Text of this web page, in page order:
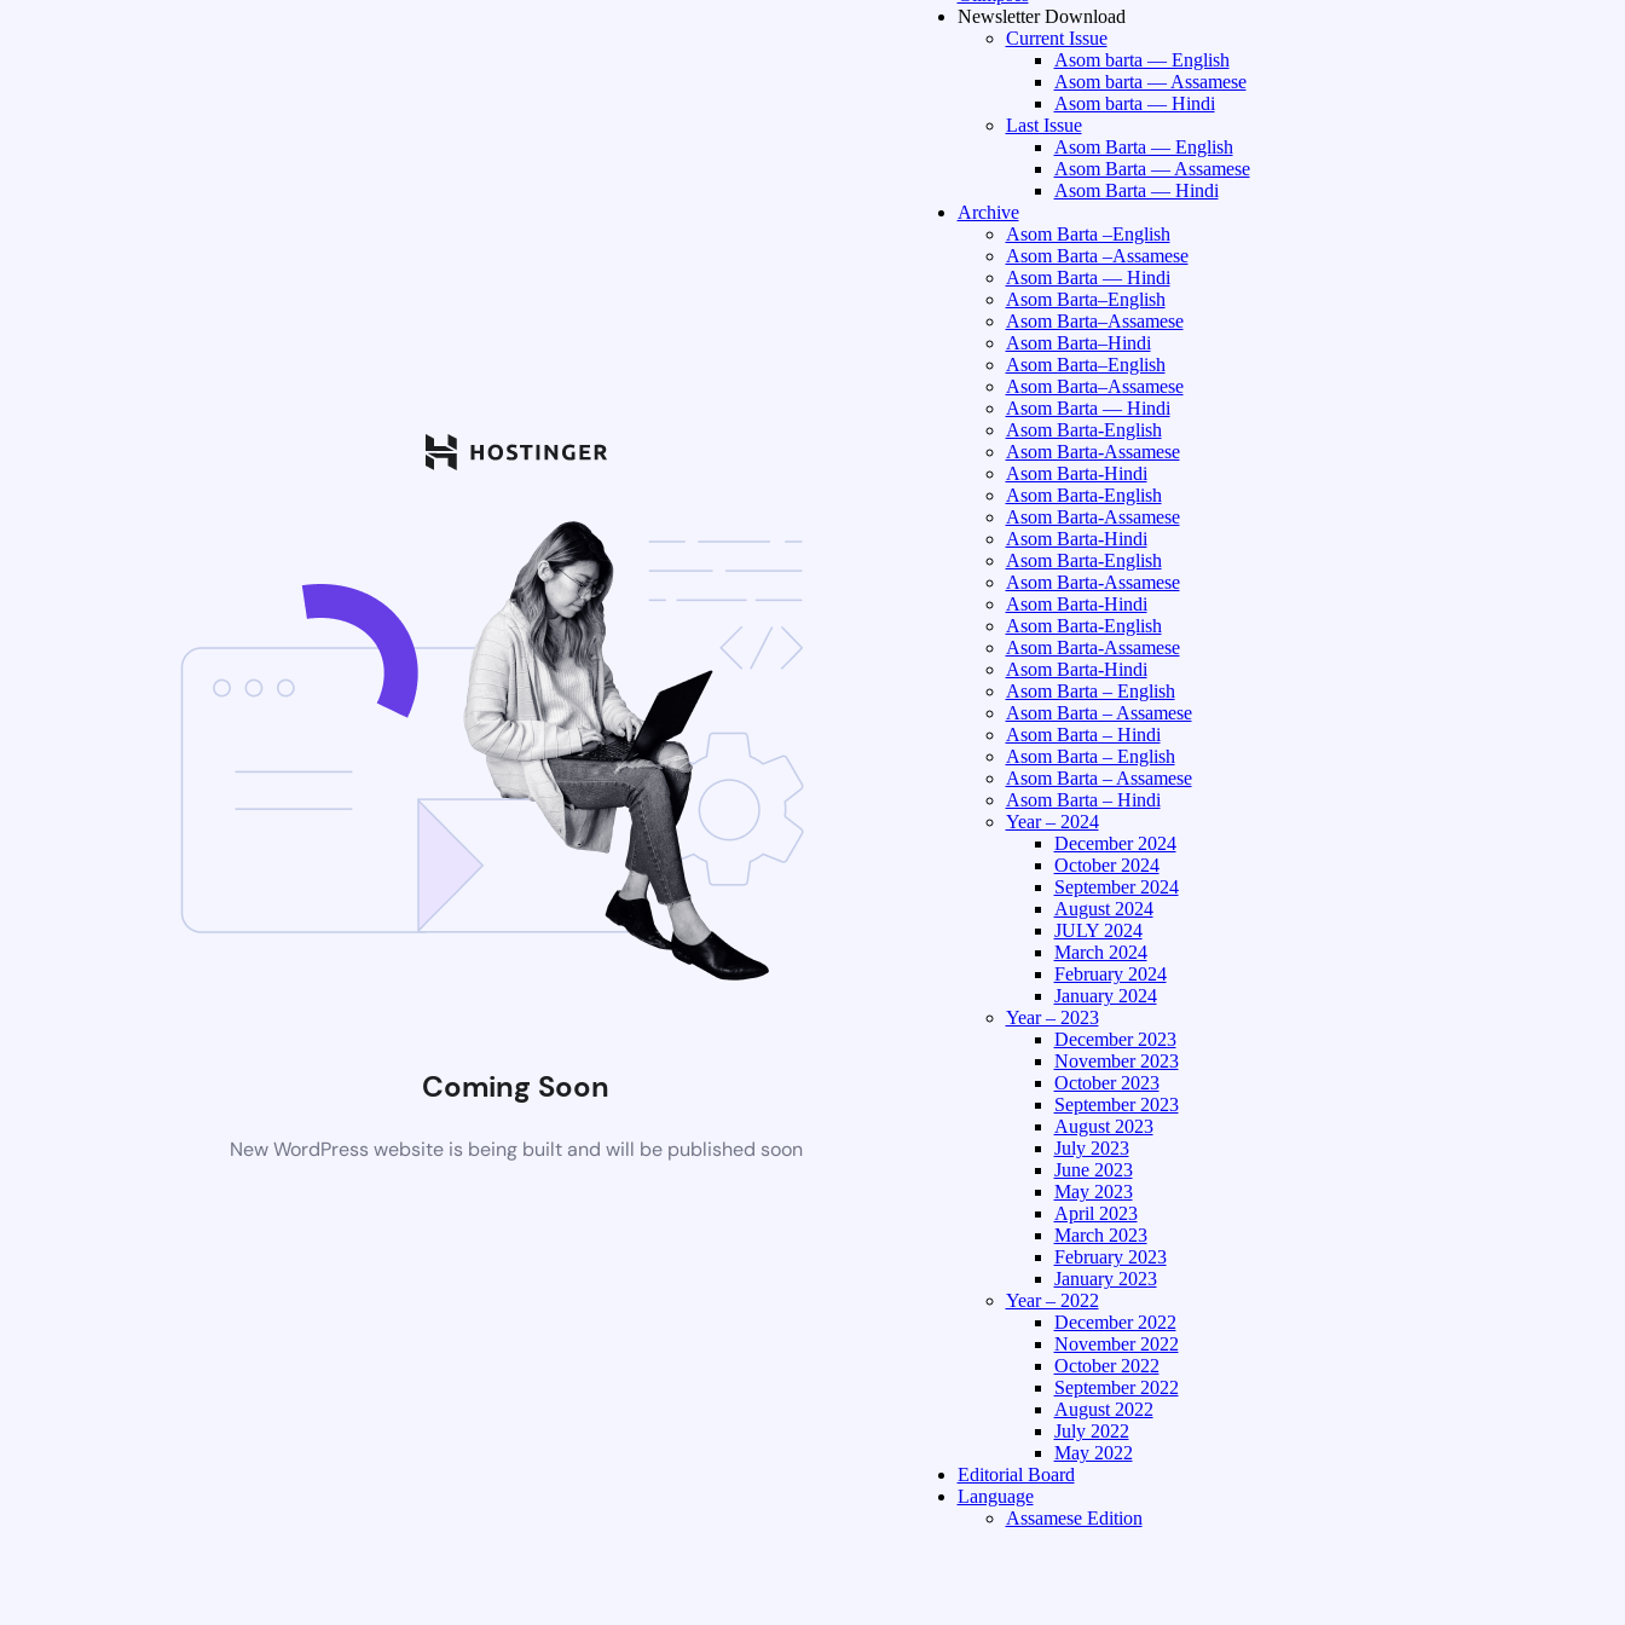
Coming Soon
New WordPress website is being built and will be published soon
Newsletter Download
Current Issue
Asom barta — English
Asom barta — Assamese
Asom barta — Hindi
Last Issue
Asom Barta — English
Asom Barta — Assamese
Asom Barta — Hindi
Archive
Asom Barta –English
Asom Barta –Assamese
Asom Barta — Hindi
Asom Barta–English
Asom Barta–Assamese
Asom Barta–Hindi
Asom Barta–English
Asom Barta–Assamese
Asom Barta — Hindi
Asom Barta-English
Asom Barta-Assamese
Asom Barta-Hindi
Asom Barta-English
Asom Barta-Assamese
Asom Barta-Hindi
Asom Barta-English
Asom Barta-Assamese
Asom Barta-Hindi
Asom Barta-English
Asom Barta-Assamese
Asom Barta-Hindi
Asom Barta – English
Asom Barta – Assamese
Asom Barta – Hindi
Asom Barta – English
Asom Barta – Assamese
Asom Barta – Hindi
Year – 2024
December 2024
October 2024
September 2024
August 2024
JULY 2024
March 2024
February 2024
January 2024
Year – 2023
December 2023
November 2023
October 2023
September 2023
August 2023
July 2023
June 2023
May 2023
April 2023
March 2023
February 2023
January 2023
Year – 2022
December 2022
November 2022
October 2022
September 2022
August 2022
July 2022
May 2022
Editorial Board
Language
Assamese Edition